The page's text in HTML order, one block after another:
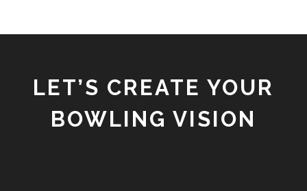
LET’S CREATE YOUR
BOWLING VISION